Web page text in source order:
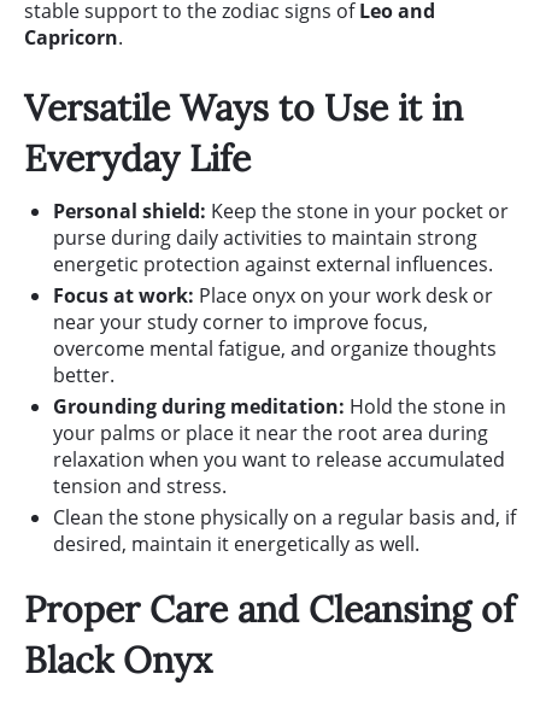
stable support to the zodiac signs ofLeo and
Capricorn.
Versatile Ways to Use it in
Everyday Life
Personal shield: Keep the stone in your pocket or
purse during daily activities to maintain strong
energetic protection against external influences.
Focus at work: Place onyx on your work desk or
near your study corner to improve focus,
overcome mental fatigue, and organize thoughts
better.
Grounding during meditation: Hold the stone in
your palms or place it near the root area during
relaxation when you want to release accumulated
tension and stress.
Clean the stone physically on a regular basis and, if
desired, maintain it energetically as well.
Proper Care and Cleansing of
Black Onyx